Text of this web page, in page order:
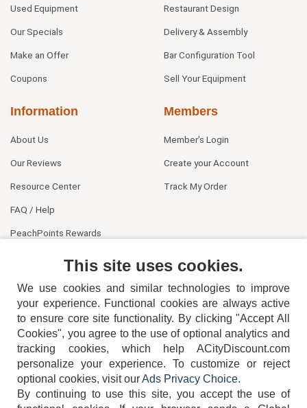
Used Equipment
Our Specials
Make an Offer
Coupons
Restaurant Design
Delivery & Assembly
Bar Configuration Tool
Sell Your Equipment
Information
About Us
Our Reviews
Resource Center
FAQ / Help
PeachPoints Rewards
Members
Member's Login
Create your Account
Track My Order
404-752-6715
This site uses cookies.
We use cookies and similar technologies to improve
your experience. Functional cookies are always active
to ensure core site functionality. By clicking "Accept All
Cookies", you agree to the use of optional analytics and
tracking cookies, which help ACityDiscount.com
personalize your experience. To customize or reject
optional cookies, visit ourAds Privacy Choice.
By continuing to use this site, you accept the use of